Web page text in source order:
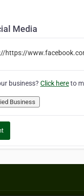
Media
https://
business? Click hereto
Business